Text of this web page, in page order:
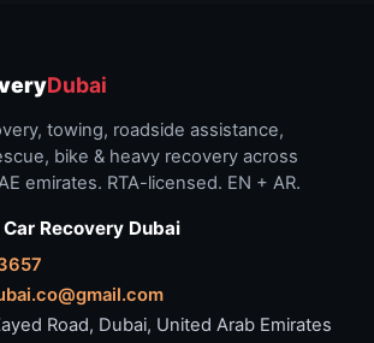
Dubai
towing, roadside assistance,
bike & heavy recovery across
emirates. RTA-licensed. EN + AR.
Car Recovery Dubai
Road, Dubai, United Arab Emirates